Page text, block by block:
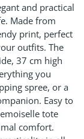
and practical
Made from
print, perfect
outfits. The
37 cm high
you
spree, or a
Easy to
tote
comfort.